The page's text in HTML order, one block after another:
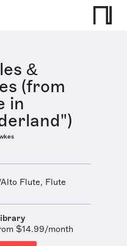
&
(from
in
Flute, Flute
$14.99/month